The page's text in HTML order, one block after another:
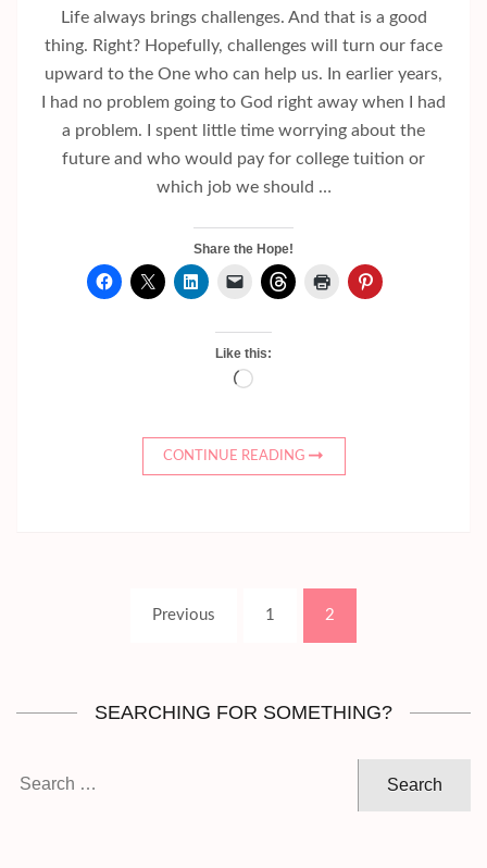
Life always brings challenges. And that is a good
thing. Right? Hopefully, challenges will turn our face
upward to the One who can help us. In earlier years,
I had no problem going to God right away when I had
a problem. I spent little time worrying about the
future and who would pay for college tuition or
which job we should …
Share the Hope!
Like this:
Loading…
CONTINUE READING
Previous Page
1 Page
2
SEARCHING FOR SOMETHING?